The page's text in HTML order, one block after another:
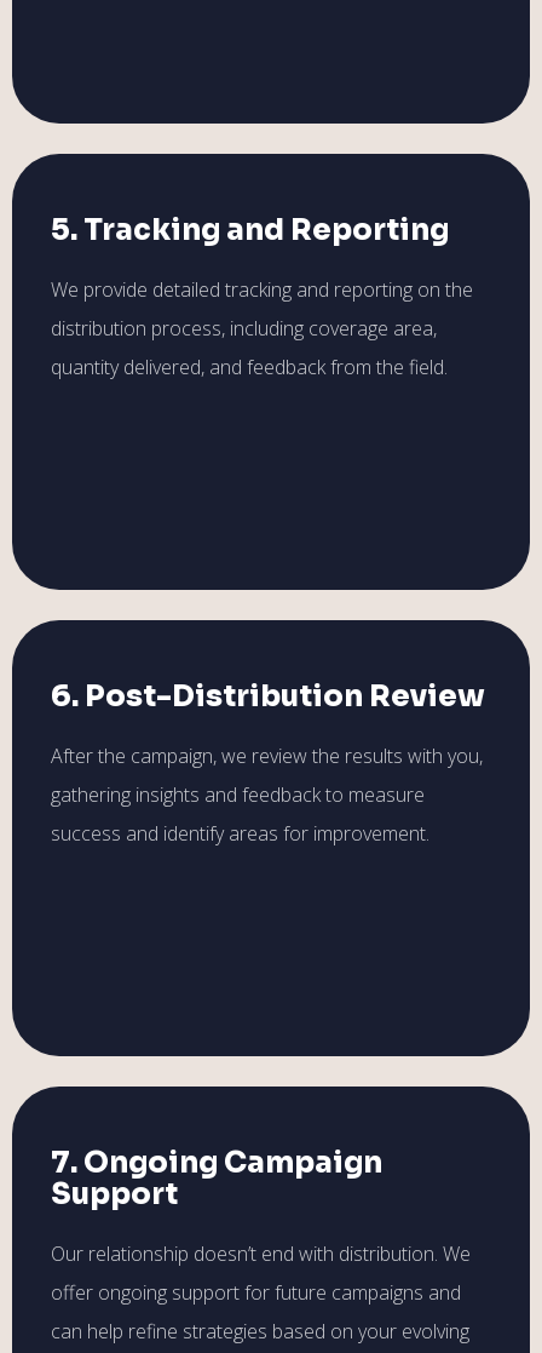
5. Tracking and Reporting
We provide detailed tracking and reporting on the
distribution process, including coverage area,
quantity delivered, and feedback from the field.
6. Post-Distribution Review
After the campaign, we review the results with you,
gathering insights and feedback to measure
success and identify areas for improvement.
7. Ongoing Campaign
Support
Our relationship doesn’t end with distribution. We
offer ongoing support for future campaigns and
can help refine strategies based on your evolving